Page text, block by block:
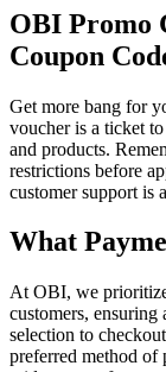
OBI Promo
Coupon
Get more bang for
voucher is a ticket
and products.
restrictions before
customer support is
What
At OBI, we
customers, ensuring
selection to
preferred method